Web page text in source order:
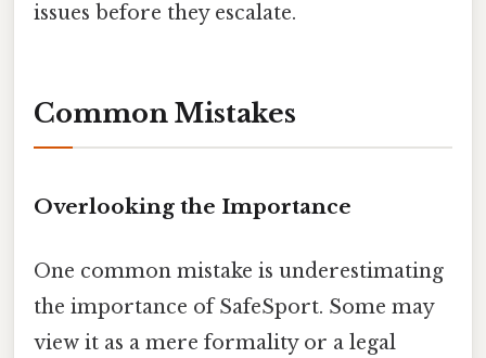
issues before they escalate.
Common Mistakes
Overlooking the Importance
One common mistake is underestimating
the importance of SafeSport. Some may
view it as a mere formality or a legal